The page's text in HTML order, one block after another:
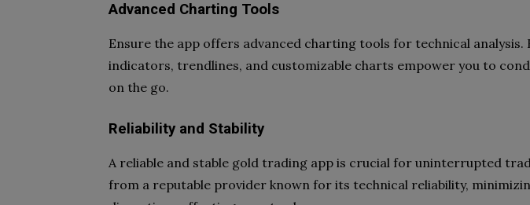
Advanced Charting Tools
Ensure the app offers advanced charting tools for technical analysis.
indicators, trendlines, and customizable charts empower you to
on the go.
Reliability and Stability
A reliable and stable gold trading app is crucial for uninterrupted
from a reputable provider known for its technical reliability,